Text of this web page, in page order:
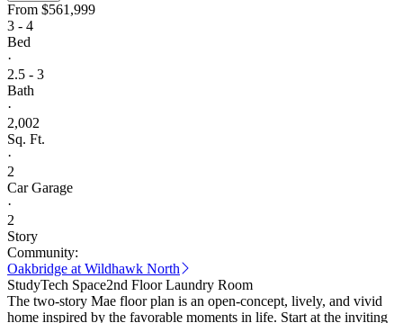
From $561,999
3 - 4
Bed
·
2.5 - 3
Bath
·
2,002
Sq. Ft.
·
2
Car Garage
·
2
Story
Community:
Oakbridge at Wildhawk North
StudyTech Space2nd Floor Laundry Room
The two-story Mae floor plan is an open-concept, lively, and vivid
home inspired by the favorable moments in life. Start at the inviting